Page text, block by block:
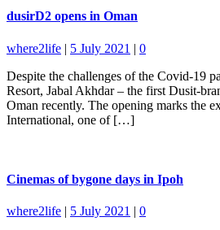
dusirD2 opens in Oman
where2life | 5 July 2021 | 0
Despite the challenges of the Covid-19
Resort, Jabal Akhdar – the first Dusit-
Oman recently. The opening marks the
International, one of […]
Cinemas of bygone days in Ipoh
where2life | 5 July 2021 | 0